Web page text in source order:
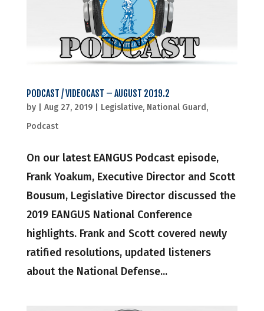
PODCAST / VIDEOCAST – AUGUST 2019.2
by Aug 27, 2019| Legislative, National Guard,
Podcast
On our latest EANGUS Podcast episode,
Frank Yoakum, Executive Director and Scott
Bousum, Legislative Director discussed the
2019 EANGUS National Conference
highlights. Frank and Scott covered newly
ratified resolutions, updated listeners
about the National Defense...